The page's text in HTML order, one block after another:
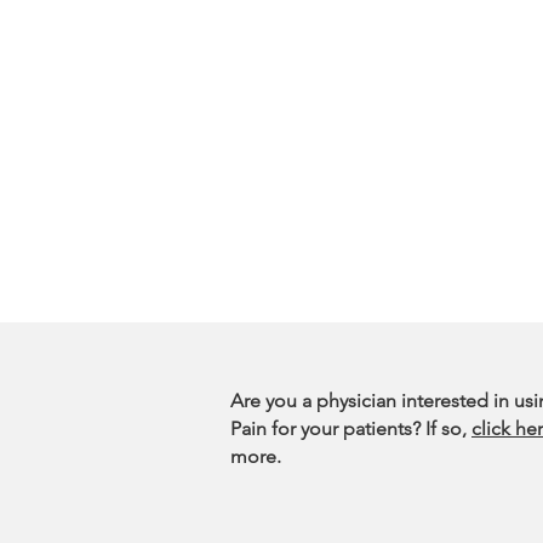
Are you a physician interested in
Pain for your patients? If so, click
more.